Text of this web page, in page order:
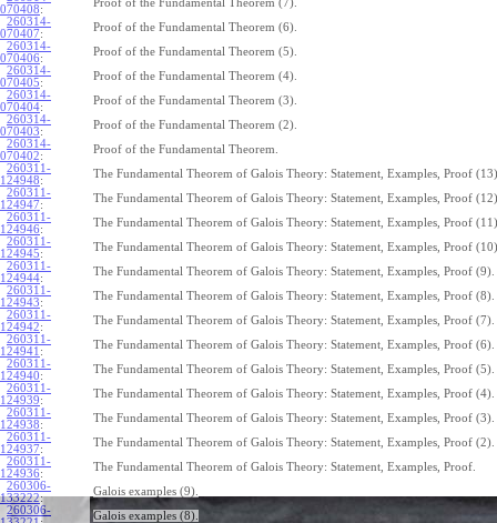
070408:
Proof of the Fundamental Theorem (7).
260314-
070407:
Proof of the Fundamental Theorem (6).
260314-
070406:
Proof of the Fundamental Theorem (5).
260314-
070405:
Proof of the Fundamental Theorem (4).
260314-
070404:
Proof of the Fundamental Theorem (3).
260314-
070403:
Proof of the Fundamental Theorem (2).
260314-
070402:
Proof of the Fundamental Theorem.
260311-
124948:
The Fundamental Theorem of Galois Theory: Statement, Examples, Proof
260311-
124947:
The Fundamental Theorem of Galois Theory: Statement, Examples, Proof
260311-
124946:
The Fundamental Theorem of Galois Theory: Statement, Examples, Proof
260311-
124945:
The Fundamental Theorem of Galois Theory: Statement, Examples, Proof
260311-
124944:
The Fundamental Theorem of Galois Theory: Statement, Examples, Proof (9).
260311-
124943:
The Fundamental Theorem of Galois Theory: Statement, Examples, Proof (8).
260311-
124942:
The Fundamental Theorem of Galois Theory: Statement, Examples, Proof (7).
260311-
124941 :
The Fundamental Theorem of Galois Theory: Statement, Examples, Proof (6).
260311-
124940:
The Fundamental Theorem of Galois Theory: Statement, Examples, Proof (5).
260311-
124939:
The Fundamental Theorem of Galois Theory: Statement, Examples, Proof (4).
260311-
124938:
The Fundamental Theorem of Galois Theory: Statement, Examples, Proof (3).
260311-
124937:
The Fundamental Theorem of Galois Theory: Statement, Examples, Proof (2).
260311-
124936:
The Fundamental Theorem of Galois Theory: Statement, Examples, Proof.
260306-
133222:
Galois examples (9).
260306-
Galois examples (8).